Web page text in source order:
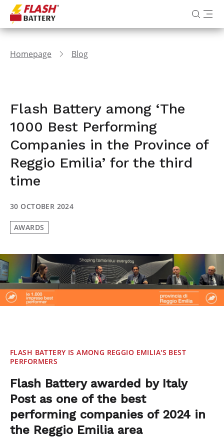
Homepage Blog
Flash Battery among ‘The
1000 Best Performing
Companies in the Province of
Reggio Emilia’ for the third
time
30 OCTOBER 2024
AWARDS
FLASH BATTERY IS AMONG REGGIO EMILIA'S BEST
PERFORMERS
Flash Battery awarded by Italy
Post as one of the best
performing companies of 2024 in
the Reggio Emilia area